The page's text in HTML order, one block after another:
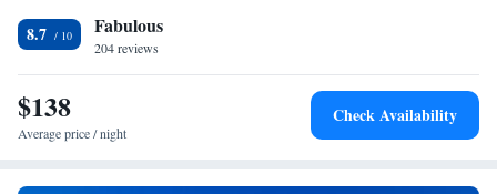
of the launderette facilities during their stay. The property offers free
parking. Monument Shadows Golf Course is 5 mi away. Scotts Bluff
National Monument is 15 minutes’ drive away.
8.7 Fabulous
204 reviews
$138
Average price / night
Check Availability